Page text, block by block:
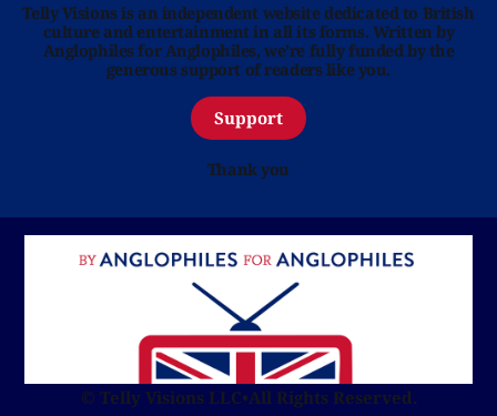
Telly Visions is an independent website dedicated to British
culture and entertainment in all its forms. Written by
Anglophiles for Anglophiles, we’re fully funded by the
generous support of readers like you.
Support
Thank you
© Telly Visions LLC•All Rights Reserved.